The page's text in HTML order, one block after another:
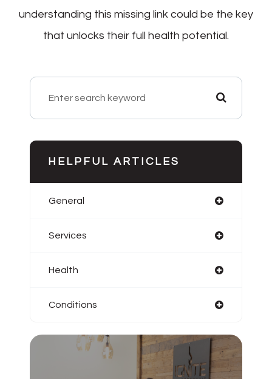
understanding this missing link could be the key
that unlocks their full health potential.
HELPFUL ARTICLES
General
Services
Health
Conditions